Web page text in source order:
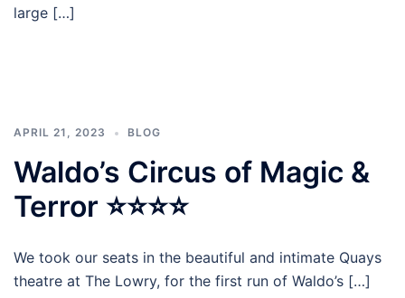
large […]
APRIL 21, 2023 BLOG
Waldo’s Circus of Magic &
Terror ⭐⭐⭐⭐
We took our seats in the beautiful and intimate Quays
theatre at The Lowry, for the first run of Waldo’s […]